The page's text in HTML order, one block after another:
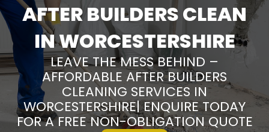
AFTER BUILDERS CLEAN
IN WORCESTERSHIRE
LEAVE THE MESS BEHIND –
AFFORDABLE AFTER BUILDERS
CLEANING SERVICES IN
WORCESTERSHIRE| ENQUIRE TODAY
FOR A FREE NON-OBLIGATION QUOTE